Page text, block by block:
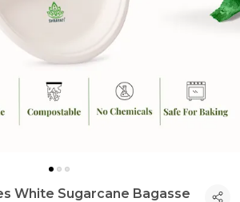
White Sugarcane Bagasse